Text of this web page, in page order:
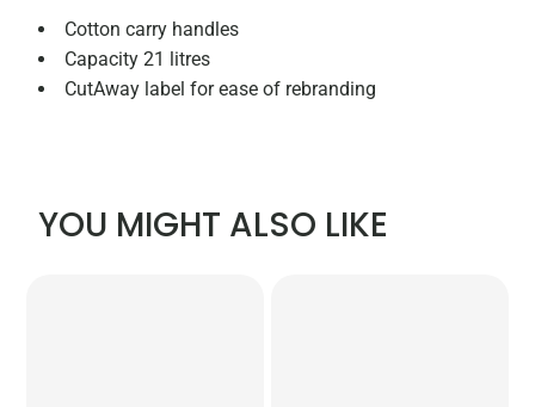
Cotton carry handles
Capacity 21 litres
CutAway label for ease of rebranding
YOU MIGHT ALSO LIKE